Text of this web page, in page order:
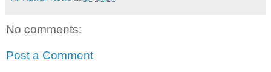
No comments:
Post a Comment